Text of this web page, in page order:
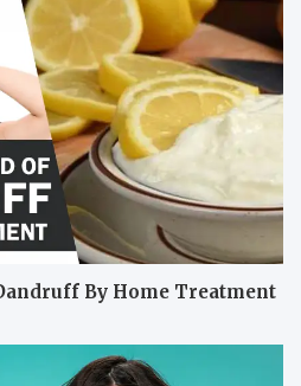
By Home Treatment